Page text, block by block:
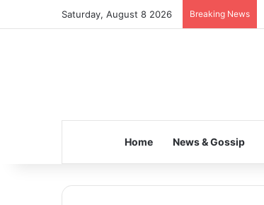
Saturday, August 8 2026 Breaking News
Home News & Gossip